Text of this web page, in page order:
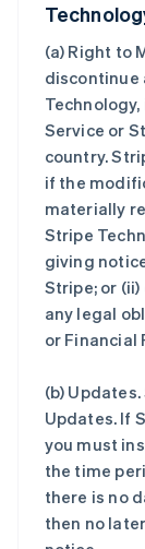
(a) Right to
discontinue
Service or
country.
if the
materially
Stripe
giving
Stripe; or
any legal
or Financial
(b) Updates
Updates. If
you must
the time
there is no
then no